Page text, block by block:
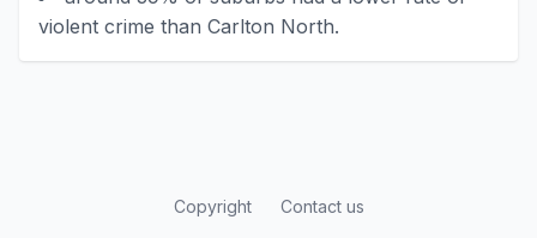
violent crime than Carlton North.
Copyright Contact us